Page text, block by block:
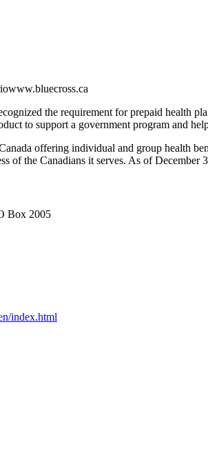
the requirement for prepaid health
to support a government program and
offering individual and group health
of the Canadians it serves. As of
Box 2005
index.html